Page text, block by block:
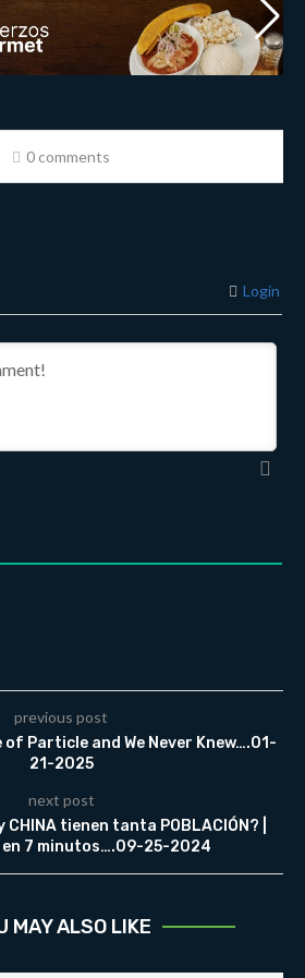
0 comments
Login
previous post
of Particle and We Never Knew….01-
21-2025
next post
CHINA tienen tanta POBLACIÓN? |
en 7 minutos….09-25-2024
MAY ALSO LIKE